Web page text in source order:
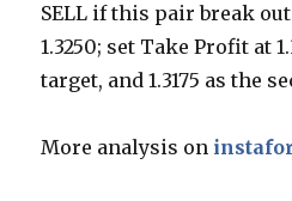
SELL if this pair break
1.3250; set Take Profit at
target, and 1.3175 as the
More analysis on